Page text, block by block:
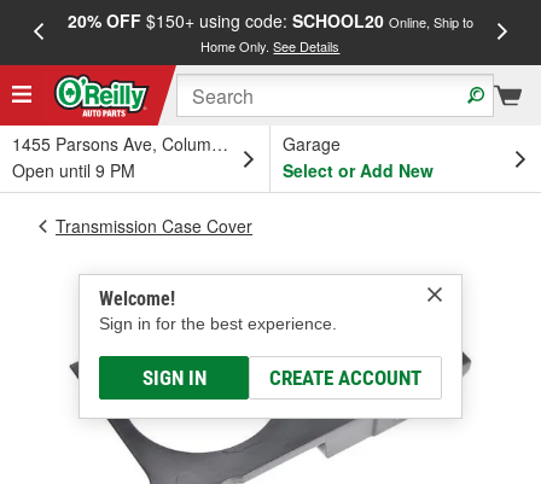
20% OFF$150+ using code: SCHOOL20 Online, Ship to
Home Only.See Details
1455 Parsons Ave, Columbus, OH
Open until 9 PM
Garage
Select or Add New
Welcome!
Sign in for the best experience.
SIGN IN CREATE ACCOUNT
Transmission Case Cover